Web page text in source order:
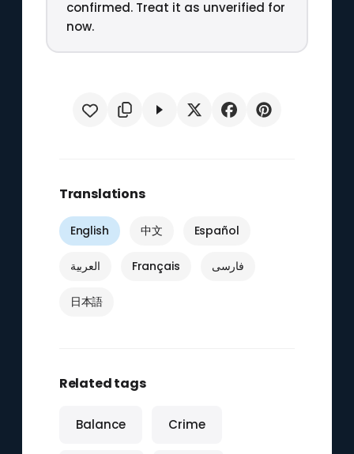
confirmed. Treat it as unverified for
now.
Translations
English 中文 Español
العربية Français فارسی
日本語
Related tags
Balance Crime